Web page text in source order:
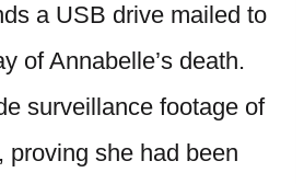
a USB drive mailed to
of Annabelle’s death.
surveillance footage of
proving she had been